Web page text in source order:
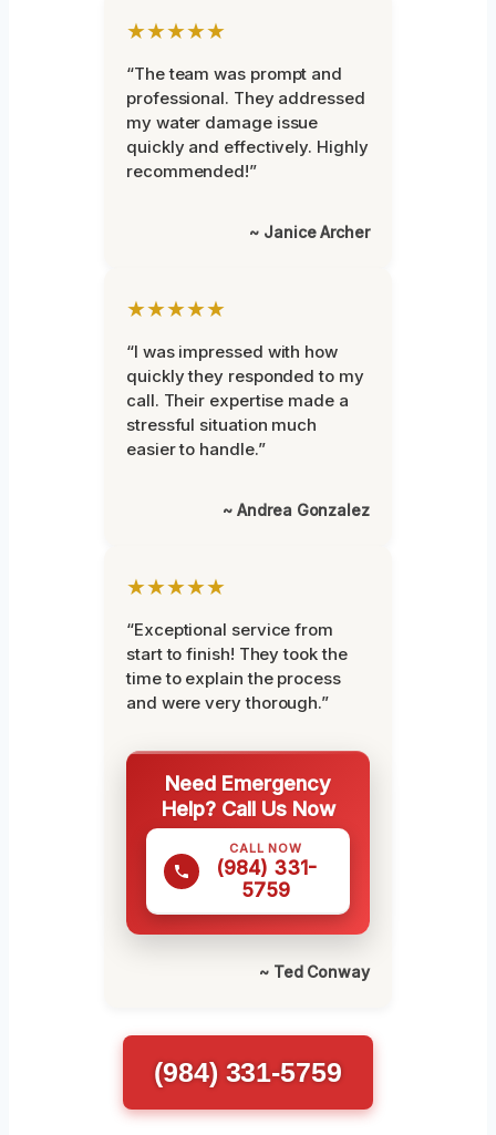
★★★★★
“The team was prompt and
professional. They addressed
my water damage issue
quickly and effectively. Highly
recommended!”
~ Janice Archer
★★★★★
“I was impressed with how
quickly they responded to my
call. Their expertise made a
stressful situation much
easier to handle.”
~ Andrea Gonzalez
★★★★★
“Exceptional service from
start to finish! They took the
time to explain the process
and were very thorough.”
Need Emergency
Help? Call Us Now
CALL NOW
(984) 331-
5759
~ Ted Conway
(984) 331-5759